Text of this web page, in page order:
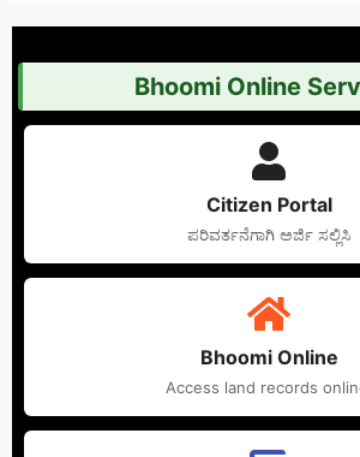
Bhoomi Online
Citizen Portal
ಪರಿವರ್ತನೆಗಾಗಿ ಅರ್ಜಿ ಸಲ್ಲಿಸಿ
Bhoomi Online
Access land records